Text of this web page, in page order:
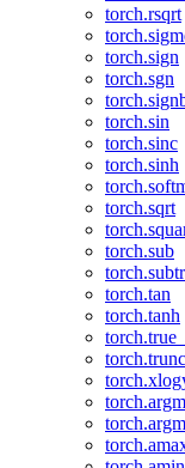
torch.rsqrt
torch.sign
torch.sgn
torch.sin
torch.sinc
torch.sinh
torch.sqrt
torch.sub
torch.tan
torch.tanh
torch.trunc